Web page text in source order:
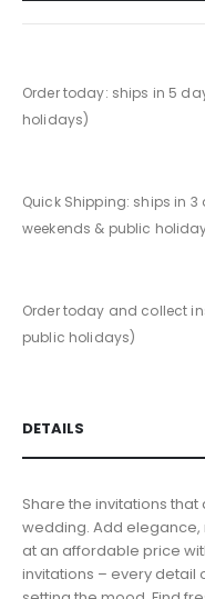
Order today: ships in 5
holidays)
Quick Shipping: ships in
weekends & public
Order today and collect
public holidays)
DETAILS
Share the invitations
wedding. Add
at an affordable price
invitations – every detail